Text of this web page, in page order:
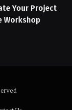
Your Project
Workshop